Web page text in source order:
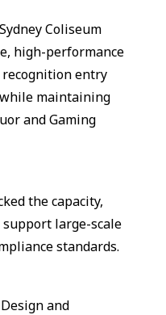
Coliseum
high-performance
entry
maintaining
and Gaming
the capacity,
large-scale
standards.
and